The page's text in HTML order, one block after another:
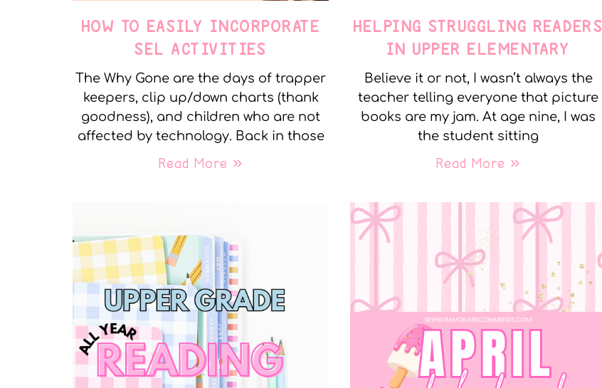
HOW TO EASILY INCORPORATE
SEL ACTIVITIES
The Why Gone are the days of trapper
keepers, clip up/down charts (thank
goodness), and children who are not
affected by technology. Back in those
Read More »
HELPING STRUGGLING READERS
IN UPPER ELEMENTARY
Believe it or not, I wasn’t always the
teacher telling everyone that picture
books are my jam. At age nine, I was
the student sitting
Read More »